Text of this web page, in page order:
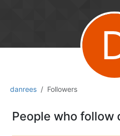
danrees Followers
People who follow